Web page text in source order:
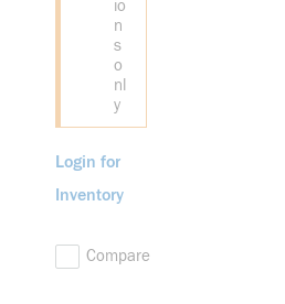
io
n
s
o
nl
y
Login for
Inventory
Compare